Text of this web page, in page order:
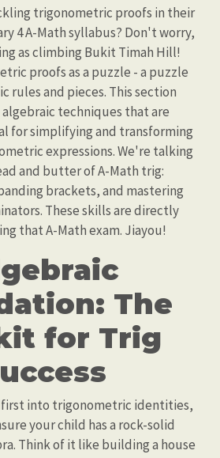
trigonometric proofs in their
4 A-Math syllabus? Don't worry,
as climbing Bukit Timah Hill!
proofs as a puzzle - a puzzle
rules and pieces. This section
techniques that are
for simplifying and transforming
expressions. We're talking
and butter of A-Math trig:
brackets, and mastering
These skills are directly
that A-Math exam. Jiayou!
The
for Trig
into trigonometric identities,
your child has a rock-solid
Think of it like building a house